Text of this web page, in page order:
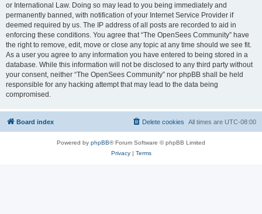
or International Law. Doing so may lead to you being immediately and
permanently banned, with notification of your Internet Service Provider if
deemed required by us. The IP address of all posts are recorded to aid in
enforcing these conditions. You agree that “The OpenSees Community” have
the right to remove, edit, move or close any topic at any time should we see fit.
As a user you agree to any information you have entered to being stored in a
database. While this information will not be disclosed to any third party without
your consent, neither “The OpenSees Community” nor phpBB shall be held
responsible for any hacking attempt that may lead to the data being
compromised.
Board index All times are UTC-08:00
Delete cookies
Powered by phpBB® Forum Software © phpBB Limited
Privacy| Terms